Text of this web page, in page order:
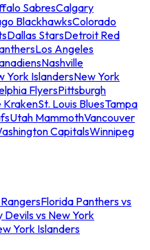
SabresCalgary
BlackhawksColorado
Dallas StarsDetroit Red
Los Angeles
Nashville
York IslandersNew York
FlyersPittsburgh
KrakenSt. Louis BluesTampa
Utah MammothVancouver
CapitalsWinnipeg
Florida Panthers vs
Devils vs New York
York Islanders